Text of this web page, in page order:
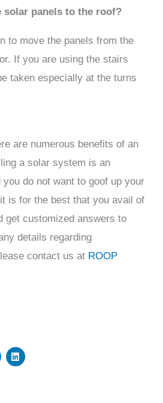
solar panels to the roof?
to move the panels from the
If you are using the stairs
taken especially at the turns
are numerous benefits of an
a solar system is an
do not want to goof up your
is for the best that you avail of
get customized answers to
details regarding
contact us at ROOP